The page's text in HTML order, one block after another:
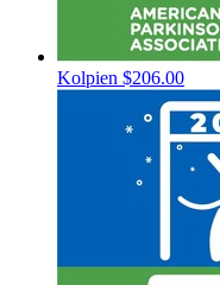
Kolpien $206.00